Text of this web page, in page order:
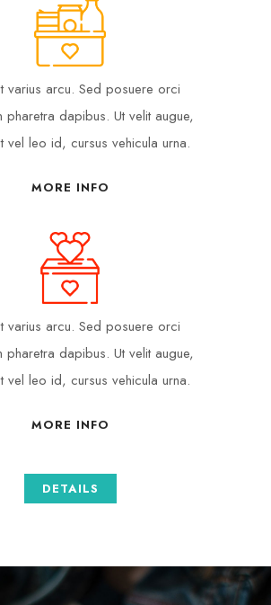
varius arcu. Sed posuere orci
pharetra dapibus. Ut velit augue,
vel leo id, cursus vehicula urna.
MORE INFO
varius arcu. Sed posuere orci
pharetra dapibus. Ut velit augue,
vel leo id, cursus vehicula urna.
MORE INFO
DETAILS